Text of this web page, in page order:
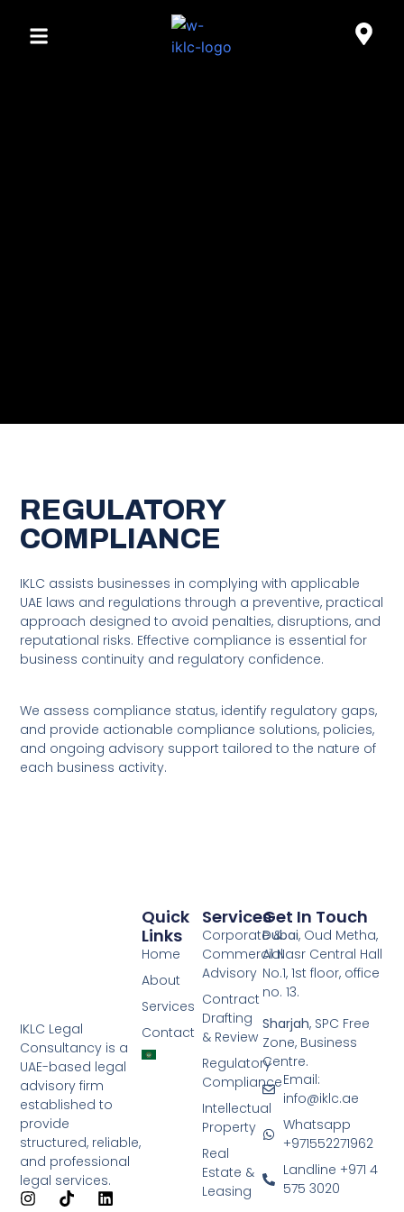
IKLC Legal Consultancy Provides Strategic, Business-Oriented
Legal Advisory Services To Companies And Individuals Across
Decision-Making.
REGULATORY
COMPLIANCE
IKLC assists businesses in complying with applicable
UAE laws and regulations through a preventive, practical
approach designed to avoid penalties, disruptions, and
reputational risks. Effective compliance is essential for
business continuity and regulatory confidence.
We assess compliance status, identify regulatory gaps,
and provide actionable compliance solutions, policies,
and ongoing advisory support tailored to the nature of
each business activity.
IKLC Legal
Consultancy is a
UAE-based legal
advisory firm
established to
provide
structured, reliable,
and professional
legal services.
Services
Corporate &
Commercial
Advisory
Contract
Drafting
& Review
Regulatory
Compliance
Intellectual
Property
Real
Estate &
Leasing
Quick
Links
Home
About
Services
Contact
Get In Touch
Dubai, Oud Metha,
Al Nasr Central Hall
No.1, 1st floor, office
no. 13.
Sharjah, SPC Free
Zone, Business
Centre.
Email:
info@iklc.ae
Whatsapp
+971552271962
Landline +971 4
575 3020